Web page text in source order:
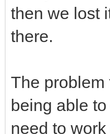
then we lost
there.
The problem
being able
need to